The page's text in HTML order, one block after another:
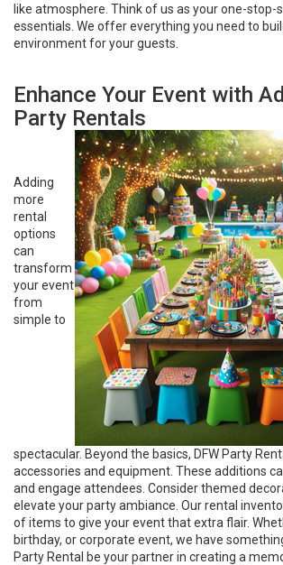
like atmosphere. Think of us as your one-stop-
essentials. We offer everything you need to
environment for your guests.
Enhance Your Event with
Party Rentals
Adding
more
rental
options
can
transform
your event
from
simple to
spectacular. Beyond the basics, DFW Party
accessories and equipment. These additions
and engage attendees. Consider themed
elevate your party ambiance. Our rental
of items to give your event that extra flair.
birthday, or corporate event, we have
Party Rental be your partner in creating a